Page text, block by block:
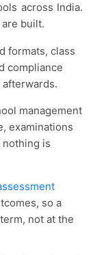
built.
formats, class
compliance
management
examinations
nothing is
so a
not at the